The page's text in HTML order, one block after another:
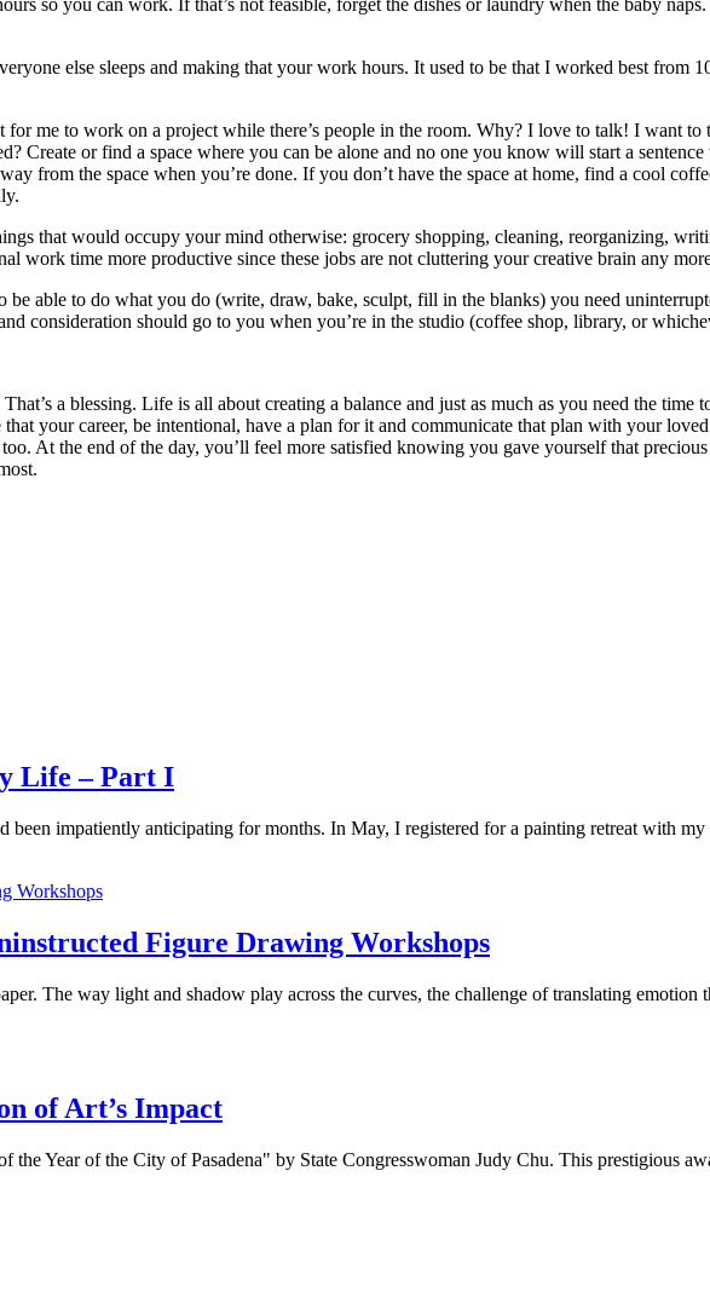
else sleeps and making that your work hours. It used to be that I worked best from
me to work on a project while there’s people in the room. Why? I love to talk! I want
Create or find a space where you can be alone and no one you know will start a
from the space when you’re done. If you don’t have the space at home, find a cool
that would occupy your mind otherwise: grocery shopping, cleaning, reorganizing,
work time more productive since these jobs are not cluttering your creative brain any
able to do what you do (write, draw, bake, sculpt, fill in the blanks) you need
consideration should go to you when you’re in the studio (coffee shop, library, or
a blessing. Life is all about creating a balance and just as much as you need the time
your career, be intentional, have a plan for it and communicate that plan with your
At the end of the day, you’ll feel more satisfied knowing you gave yourself that
Life – Part I
been impatiently anticipating for months. In May, I registered for a painting retreat with
Figure Drawing Workshops
The way light and shadow play across the curves, the challenge of translating emotion
of Art’s Impact
the Year of the City of Pasadena" by State Congresswoman Judy Chu. This prestigious